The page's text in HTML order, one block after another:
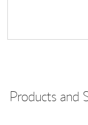
Products and